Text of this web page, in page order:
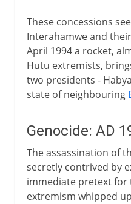
These concessions
Interahamwe and
April 1994 a rocket,
Hutu extremists,
two presidents -
state of neighbouring
Genocide: AD
The assassination of
secretly contrived by
immediate pretext for
extremism whipped